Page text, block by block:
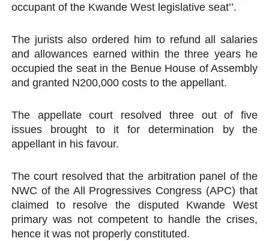
occupant of the Kwande West legislative seat’’.
The jurists also ordered him to refund all salaries
and allowances earned within the three years he
occupied the seat in the Benue House of Assembly
and granted N200,000 costs to the appellant.
The appellate court resolved three out of five
issues brought to it for determination by the
appellant in his favour.
The court resolved that the arbitration panel of the
NWC of the All Progressives Congress (APC) that
claimed to resolve the disputed Kwande West
primary was not competent to handle the crises,
hence it was not properly constituted.